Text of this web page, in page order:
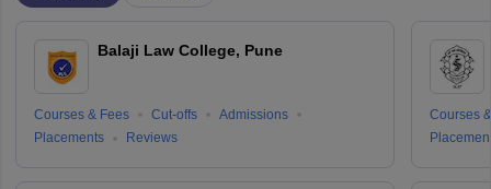
Balaji Law College, Pune
Courses & Fees Cut-offs
Admissions
Placements
Reviews
Courses